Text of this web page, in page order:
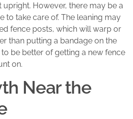
However, there may be a
to take care of. The leaning may
fence posts, which will warp or
than putting a bandage on the
be better of getting a new fence
on.
Near the